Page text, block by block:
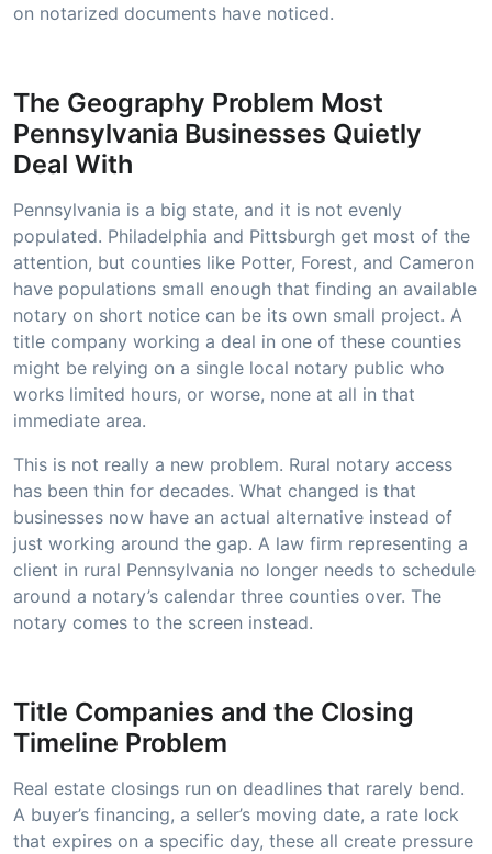
on notarized documents have noticed.
The Geography Problem Most
Pennsylvania Businesses Quietly
Deal With
Pennsylvania is a big state, and it is not evenly
populated. Philadelphia and Pittsburgh get most of the
attention, but counties like Potter, Forest, and Cameron
have populations small enough that finding an available
notary on short notice can be its own small project. A
title company working a deal in one of these counties
might be relying on a single local notary public who
works limited hours, or worse, none at all in that
immediate area.
This is not really a new problem. Rural notary access
has been thin for decades. What changed is that
businesses now have an actual alternative instead of
just working around the gap. A law firm representing a
client in rural Pennsylvania no longer needs to schedule
around a notary’s calendar three counties over. The
notary comes to the screen instead.
Title Companies and the Closing
Timeline Problem
Real estate closings run on deadlines that rarely bend.
A buyer’s financing, a seller’s moving date, a rate lock
that expires on a specific day, these all create pressure